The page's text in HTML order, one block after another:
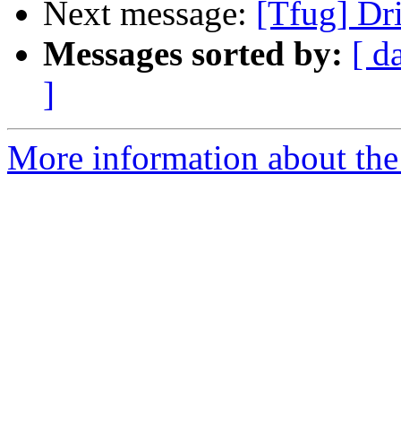
Next message: [Tfug]
Messages sorted by: [
]
More information about